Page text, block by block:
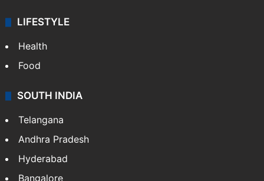
LIFESTYLE
Health
Food
SOUTH INDIA
Telangana
Andhra Pradesh
Hyderabad
Bangalore